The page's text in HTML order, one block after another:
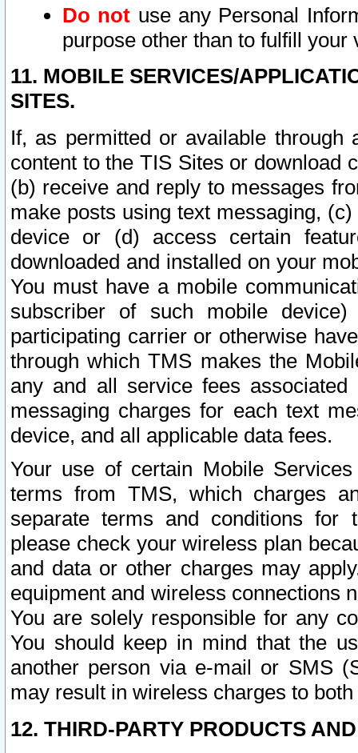
Do not use any Personal
purpose other than to fulfill your
11. MOBILE SERVICES/
SITES.
If, as permitted or available
content to the TIS Sites or download
(b) receive and reply to messages
make posts using text messaging,
device or (d) access certain
downloaded and installed on your
You must have a mobile
subscriber of such mobile
participating carrier or otherwise
through which TMS makes the
any and all service fees
messaging charges for each text
device, and all applicable data fees.
Your use of certain Mobile
terms from TMS, which charges
separate terms and conditions for
please check your wireless plan
and data or other charges may
equipment and wireless connections
You are solely responsible for any
You should keep in mind that the
another person via e-mail or SMS
may result in wireless charges to
12. THIRD-PARTY PRODUCTS